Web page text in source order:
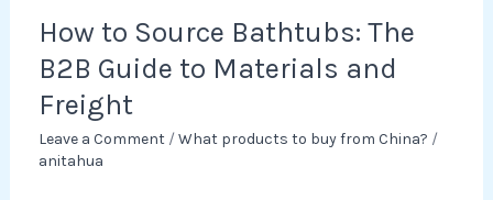
How to Source Bathtubs: The
B2B Guide to Materials and
Freight
Leave a Comment /What products to buy from China? /
anitahua